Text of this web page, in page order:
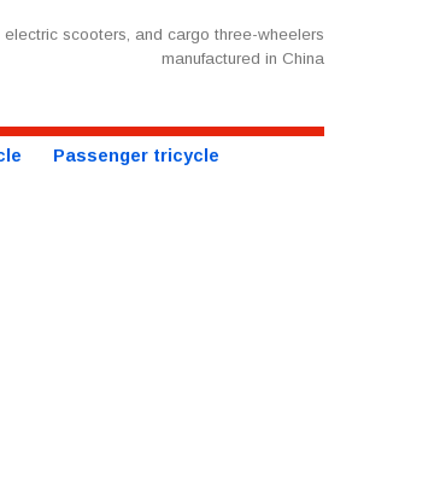
scooters, and cargo three-wheelers
manufactured in China
Passenger tricycle